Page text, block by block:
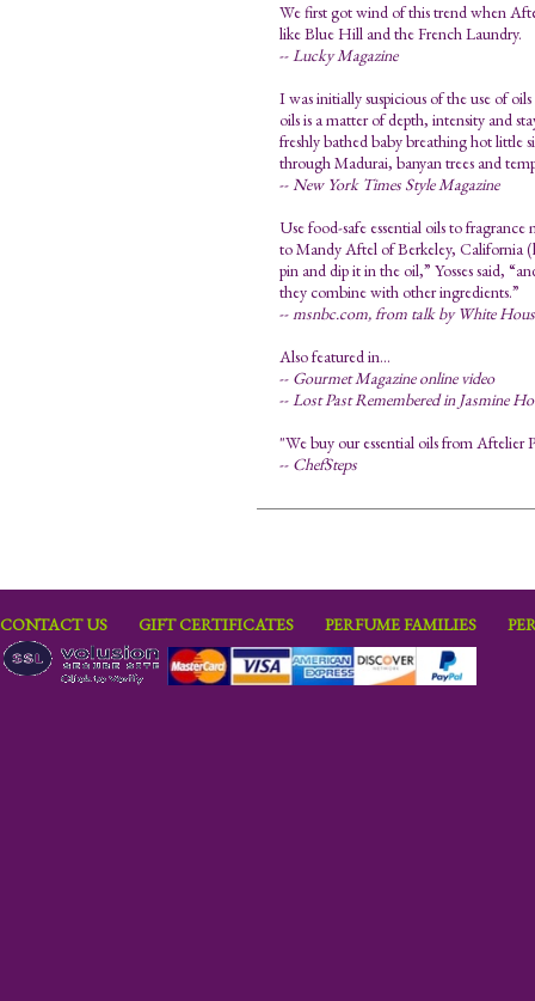
We first got wind of this trend when
like Blue Hill and the French Laundry.
--Lucky Magazine
I was initially suspicious of the use of
oils is a matter of depth, intensity and
freshly bathed baby breathing hot little
through Madurai, banyan trees and
--New York Times Style Magazine
Use food-safe essential oils to
to Mandy Aftel of Berkeley, California
pin and dip it in the oil,” Yosses said,
they combine with other ingredients.”
--msnbc.com, from talk by White
Also featured in...
-- Gourmet Magazine online video
--Lost Past Remembered in Jasmine
"We buy our essential oils from Aftelier
-- ChefSteps
CONTACT US GIFT CERTIFICATES PERFUME FAMILIES